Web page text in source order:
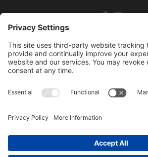
484-388-1508